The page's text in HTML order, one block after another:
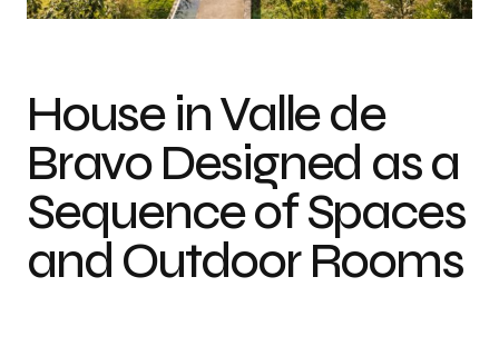
Photo credit: Onnis Luque
House in Valle de
Bravo Designed as a
Sequence of Spaces
and Outdoor Rooms